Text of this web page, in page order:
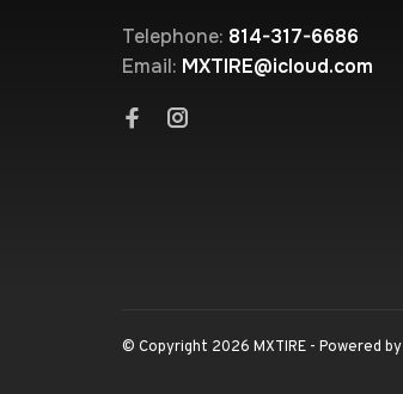
Telephone: 814-317-6686
Email: MXTIRE@icloud.com
© Copyright 2026 MXTIRE - Powered by